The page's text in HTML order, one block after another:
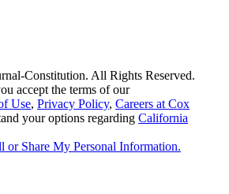
Constitution. All Rights Reserved.
accept the terms of our
Use, Privacy Policy, Careers at Cox
your options regarding California
or Share My Personal Information.